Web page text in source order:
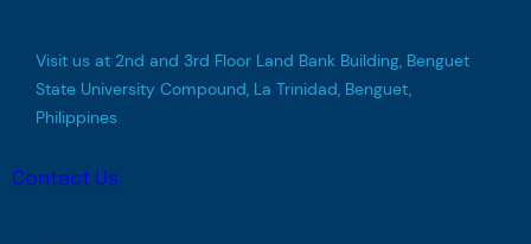
Visit us at 2nd and 3rd Floor Land Bank Building, Benguet
State University Compound, La Trinidad, Benguet,
Philippines
Contact Us